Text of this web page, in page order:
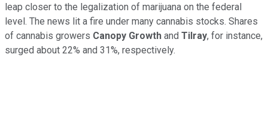
leap closer to the legalization of marijuana on the federal
level. The news lit a fire under many cannabis stocks. Shares
of cannabis growers Canopy Growth and Tilray, for instance,
surged about 22% and 31%, respectively.